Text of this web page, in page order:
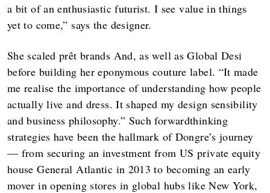
a bit of an enthusiastic futurist. I see value in things
yet to come,” says the designer.
She scaled prêt brands And, as well as Global Desi
before building her eponymous couture label. “It made
me realise the importance of understanding how people
actually live and dress. It shaped my design sensibility
and business philosophy.” Such forwardthinking
strategies have been the hallmark of Dongre’s journey
— from securing an investment from US private equity
house General Atlantic in 2013 to becoming an early
mover in opening stores in global hubs like New York,